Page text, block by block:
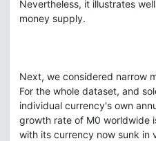
Nevertheless, it illustrates
money supply.
Next, we considered narrow
For the whole dataset, and
individual currency's own
growth rate of M0 worldwide
with its currency now sunk in